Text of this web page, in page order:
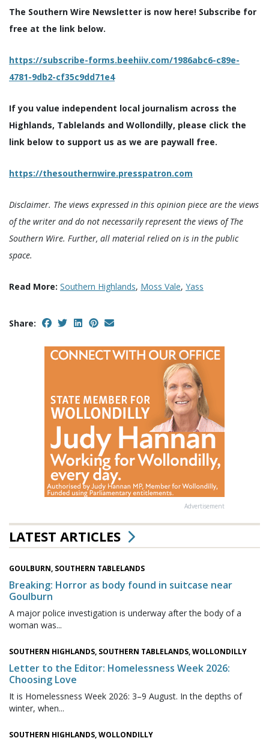
The Southern Wire Newsletter is now here! Subscribe for
free at the link below.
https://subscribe-forms.beehiiv.com/1986abc6-c89e-
4781-9db2-cf35c9dd71e4
If you value independent local journalism across the
Highlands, Tablelands and Wollondilly, please click the
link below to support us as we are paywall free.
https://thesouthernwire.presspatron.com
Disclaimer. The views expressed in this opinion piece are the views
of the writer and do not necessarily represent the views of The
Southern Wire. Further, all material relied on is in the public
space.
Read More: Southern Highlands, Moss Vale, Yass
Share:
Advertisement
LATEST ARTICLES
GOULBURN, SOUTHERN TABLELANDS
Breaking: Horror as body found in suitcase near
Goulburn
A major police investigation is underway after the body of a
woman was...
SOUTHERN HIGHLANDS, SOUTHERN TABLELANDS, WOLLONDILLY
Letter to the Editor: Homelessness Week 2026:
Choosing Love
It is Homelessness Week 2026: 3–9 August. In the depths of
winter, when...
SOUTHERN HIGHLANDS, WOLLONDILLY